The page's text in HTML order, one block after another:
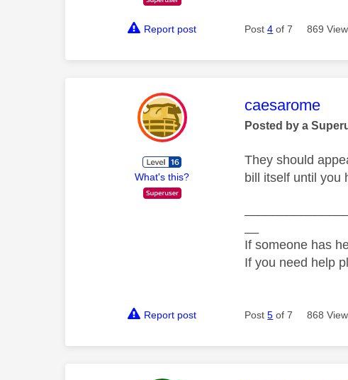
Report post Post4 of 7 869
What's this?
This message
caesarome
Posted by a
They should
bill itself until you
If someone has
If you need help
Report post Post5 of 7 868